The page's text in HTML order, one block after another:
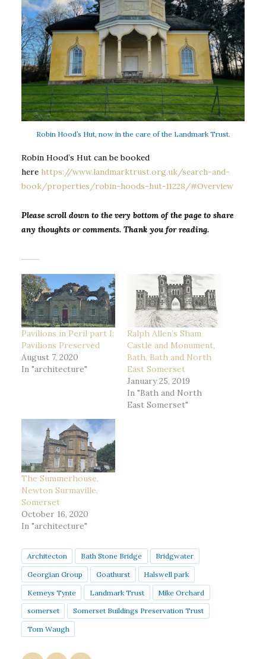
Robin Hood’s Hut, now in the care of the Landmark Trust.
Robin Hood’s Hut can be booked
here https://www.landmarktrust.org.uk/search-and-
book/properties/robin-hoods-hut-11228/#Overview
Please scroll down to the very bottom of the page to share
any thoughts or comments. Thank you for reading.
Pavilions in Peril part I:
Pavilions Preserved
August 7, 2020
In "architecture"
Ralph Allen’s Sham
Castle and Monument,
Bath, Bath and North
East Somerset
January 25, 2019
In "Bath and North
East Somerset"
The Summerhouse,
Newton Surmaville,
Somerset
October 16, 2020
In "architecture"
Architecton Bath Stone Bridge Bridgwater
Georgian Group Goathurst Halswell park
Kemeys Tynte Landmark Trust Mike Orchard
somerset Somerset Buildings Preservation Trust
Tom Waugh